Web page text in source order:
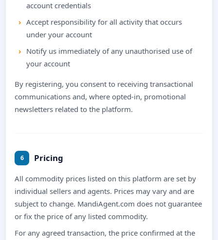
account credentials
Accept responsibility for all activity that occurs
under your account
Notify us immediately of any unauthorised use of
your account
By registering, you consent to receiving transactional
communications and, where opted-in, promotional
newsletters related to the platform.
6 Pricing
All commodity prices listed on this platform are set by
individual sellers and agents. Prices may vary and are
subject to change. MandiAgent.com does not guarantee
or fix the price of any listed commodity.
For any agreed transaction, the price confirmed at the